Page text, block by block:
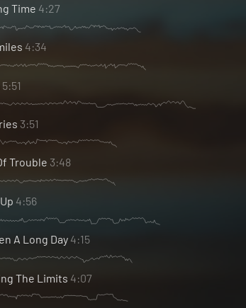
Time 4:27
4:34
5:51
3:51
Trouble 3:48
4:56
A Long Day 4:15
The Limits 4:07